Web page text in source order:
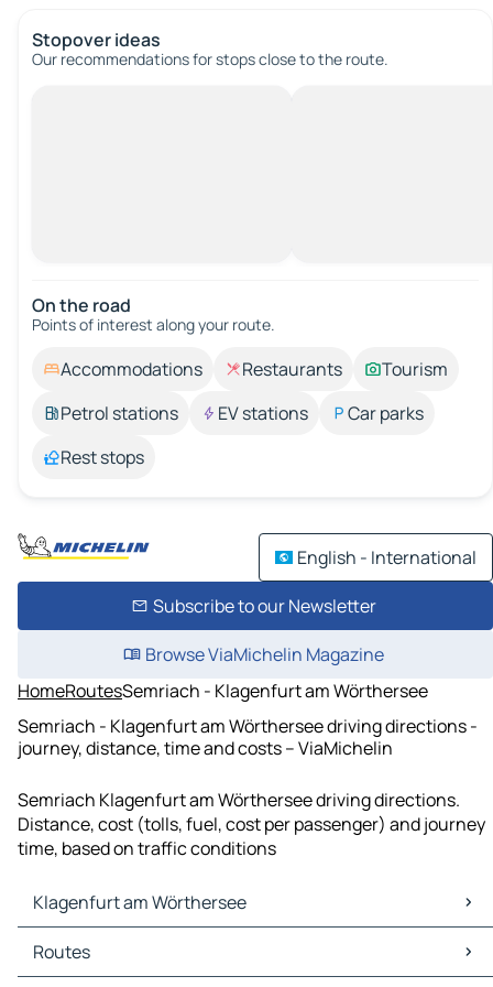
Stopover ideas
Our recommendations for stops close to the route.
On the road
Points of interest along your route.
Accommodations Restaurants
Tourism
Petrol stations
EV stations
Car parks
Rest stops
English - International
Subscribe to our Newsletter
Browse ViaMichelin Magazine
HomeRoutesSemriach - Klagenfurt am Wörthersee
Semriach - Klagenfurt am Wörthersee driving directions -
journey, distance, time and costs – ViaMichelin
Semriach Klagenfurt am Wörthersee driving directions.
Distance, cost (tolls, fuel, cost per passenger) and journey
time, based on traffic conditions
Klagenfurt am Wörthersee
Klagenfurt am Wörthersee Maps
Klagenfurt am Wörthersee Traffic
Routes